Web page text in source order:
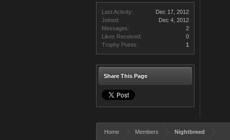
Last Activity:
Dec 17, 2012
Joined:
Dec 4, 2012
Messages:
2
Likes Received:
0
Trophy Points:
1
Share This Page
Home Members Nightbreed